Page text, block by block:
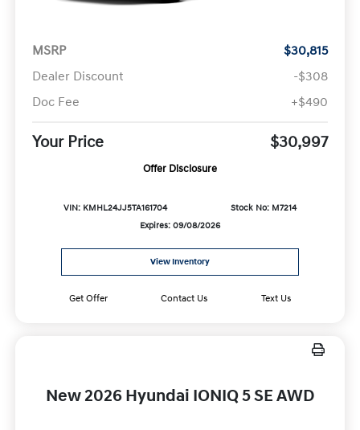
MSRP
$30,815
Dealer Discount
-$308
Doc Fee
+$490
Your Price $30,997
Offer Disclosure
VIN: KMHL24JJ5TA161704
Stock No: M7214
Expires: 09/08/2026
View Inventory
Get Offer Contact Us Text Us
New 2026 Hyundai IONIQ 5 SE AWD